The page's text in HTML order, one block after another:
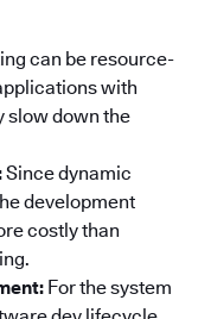
can be resource-
with
slow down the
Since dynamic
development
costly than
For the system